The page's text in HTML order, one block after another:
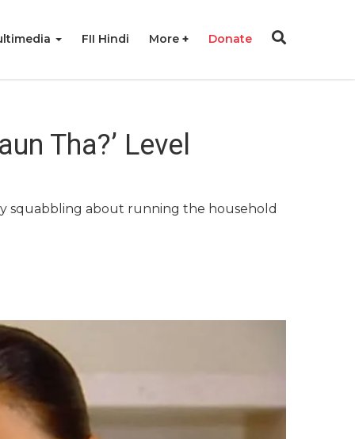
FII Hindi More Donate
Tha?’ Level
squabbling about running the household